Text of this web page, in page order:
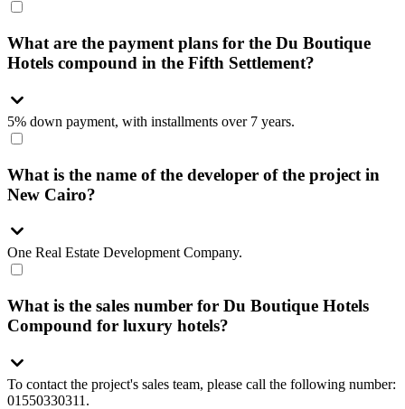
What are the payment plans for the Du Boutique
Hotels compound in the Fifth Settlement?
5% down payment, with installments over 7 years.
What is the name of the developer of the project in
New Cairo?
One Real Estate Development Company.
What is the sales number for Du Boutique Hotels
Compound for luxury hotels?
To contact the project's sales team, please call the following number:
01550330311.